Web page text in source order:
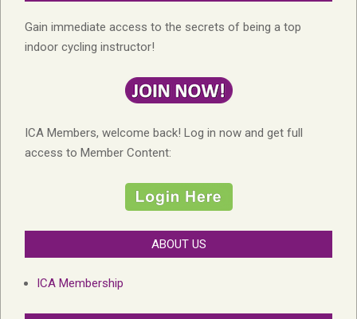
Gain immediate access to the secrets of being a top
indoor cycling instructor!
ICA Members, welcome back! Log in now and get full
access to Member Content:
ABOUT US
ICA Membership